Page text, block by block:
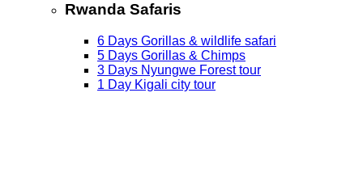
Rwanda Safaris
6 Days Gorillas & wildlife safari
5 Days Gorillas & Chimps
3 Days Nyungwe Forest tour
1 Day Kigali city tour